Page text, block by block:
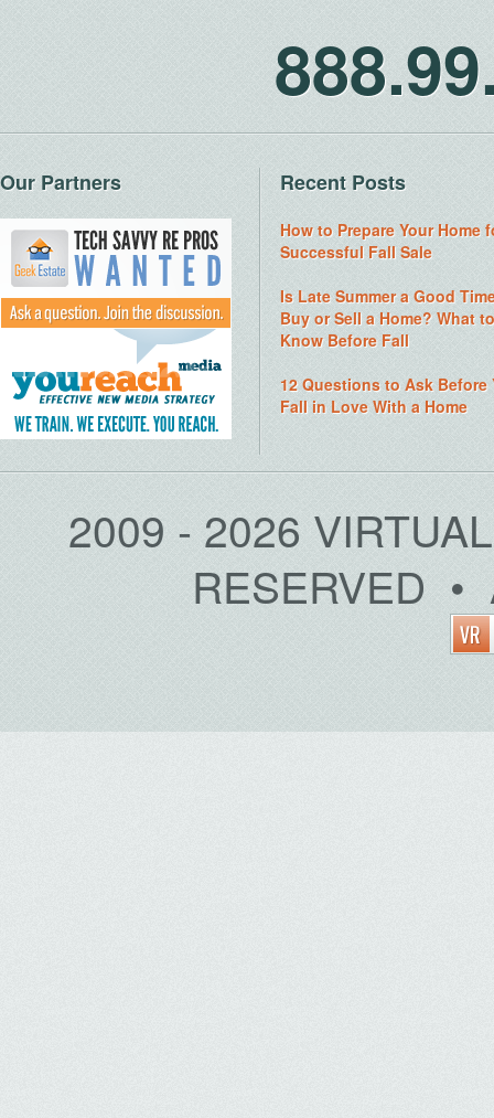
Our Partners Recent Posts
How to Prepare Your Home
Successful Fall Sale
Is Late Summer a Good
Buy or Sell a Home? What to
Know Before Fall
12 Questions to Ask Before
Fall in Love With a Home
2009 - 2026
RESERVED •